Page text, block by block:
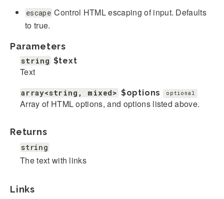
escape Control HTML escaping of input. Defaults
to true.
Parameters
string $text
Text
array<string, mixed> $options optional
Array of HTML options, and options listed above.
Returns
string
The text with links
Links